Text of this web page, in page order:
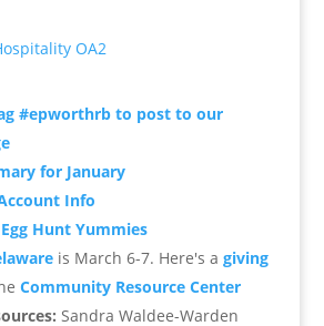
#epworthrb to post to our
for January
Info
Hunt Yummies
is March 6-7. Here's a giving
Community Resource Center
Sandra Waldee-Warden